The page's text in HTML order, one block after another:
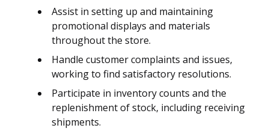
Assist in setting up and maintaining
promotional displays and materials
throughout the store.
Handle customer complaints and issues,
working to find satisfactory resolutions.
Participate in inventory counts and the
replenishment of stock, including receiving
shipments.